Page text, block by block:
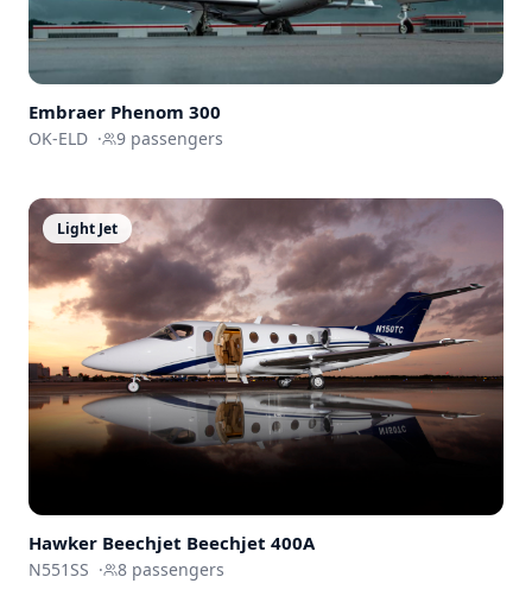
Embraer Phenom 300
OK-ELD · 9 passengers
Light Jet
Hawker Beechjet Beechjet 400A
N551SS · 8 passengers